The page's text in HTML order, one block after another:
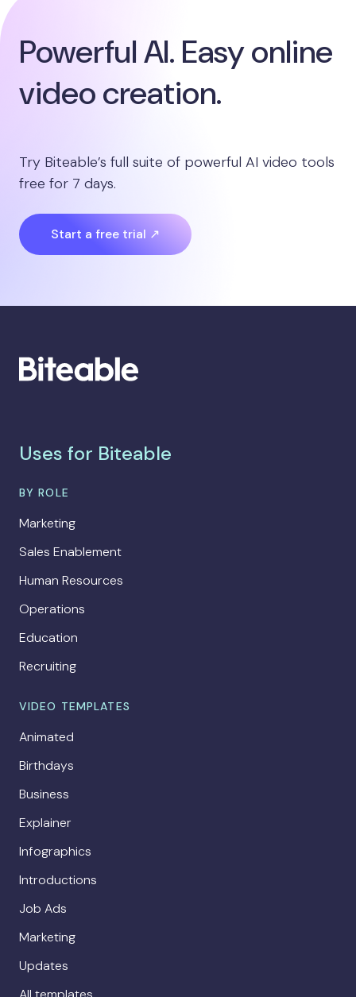
Powerful AI. Easy online
video creation.
Try Biteable’s full suite of powerful AI video tools
free for 7 days.
Start a free trial ↗
Uses for Biteable
BY ROLE
Marketing
Sales Enablement
Human Resources
Operations
Education
Recruiting
VIDEO TEMPLATES
Animated
Birthdays
Business
Explainer
Infographics
Introductions
Job Ads
Marketing
Updates